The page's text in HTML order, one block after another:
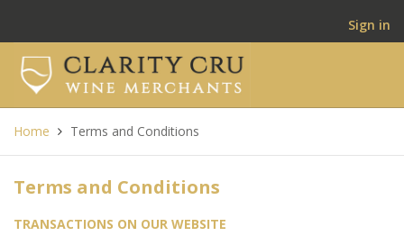
Sign in
Home Terms and Conditions
Terms and Conditions
TRANSACTIONS ON OUR WEBSITE